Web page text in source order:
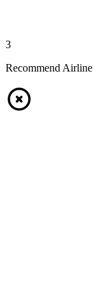
3
Recommend Airline